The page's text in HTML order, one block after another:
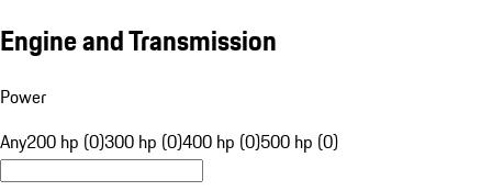
Engine and Transmission
Power
Any200 hp (0)300 hp (0)400 hp (0)500 hp (0)